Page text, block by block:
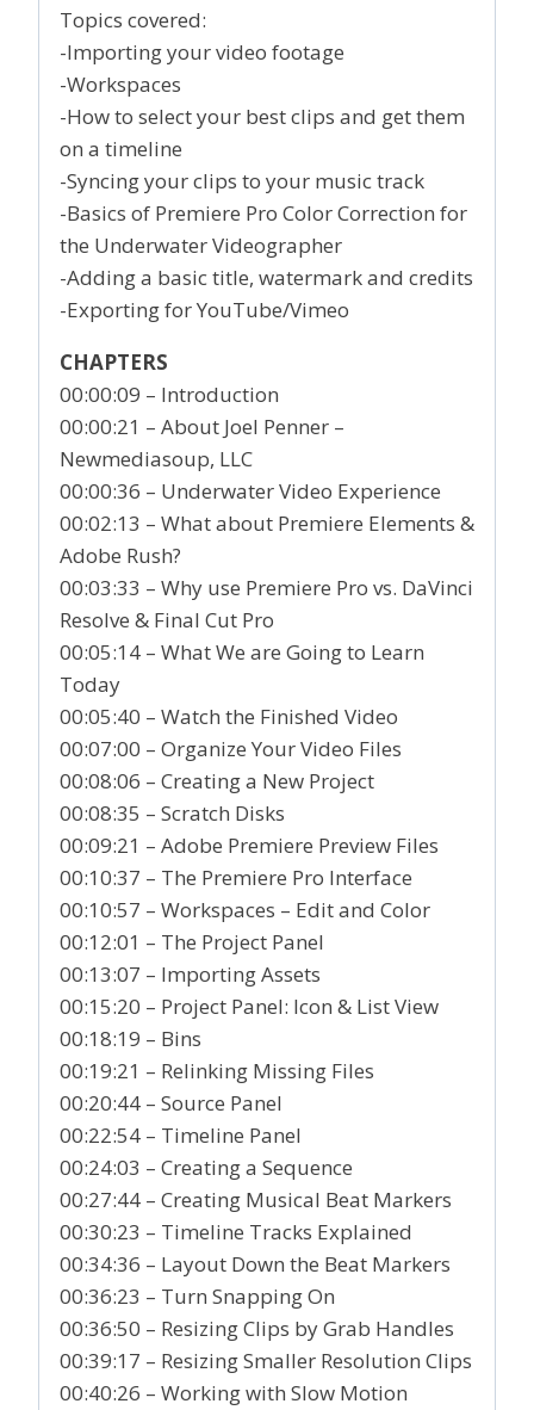
Topics covered:
-Importing your video footage
-Workspaces
-How to select your best clips and get them
on a timeline
-Syncing your clips to your music track
-Basics of Premiere Pro Color Correction for
the Underwater Videographer
-Adding a basic title, watermark and credits
-Exporting for YouTube/Vimeo
CHAPTERS
00:00:09 – Introduction
00:00:21 – About Joel Penner –
Newmediasoup, LLC
00:00:36 – Underwater Video Experience
00:02:13 – What about Premiere Elements &
Adobe Rush?
00:03:33 – Why use Premiere Pro vs. DaVinci
Resolve & Final Cut Pro
00:05:14 – What We are Going to Learn
Today
00:05:40 – Watch the Finished Video
00:07:00 – Organize Your Video Files
00:08:06 – Creating a New Project
00:08:35 – Scratch Disks
00:09:21 – Adobe Premiere Preview Files
00:10:37 – The Premiere Pro Interface
00:10:57 – Workspaces – Edit and Color
00:12:01 – The Project Panel
00:13:07 – Importing Assets
00:15:20 – Project Panel: Icon & List View
00:18:19 – Bins
00:19:21 – Relinking Missing Files
00:20:44 – Source Panel
00:22:54 – Timeline Panel
00:24:03 – Creating a Sequence
00:27:44 – Creating Musical Beat Markers
00:30:23 – Timeline Tracks Explained
00:34:36 – Layout Down the Beat Markers
00:36:23 – Turn Snapping On
00:36:50 – Resizing Clips by Grab Handles
00:39:17 – Resizing Smaller Resolution Clips
00:40:26 – Working with Slow Motion